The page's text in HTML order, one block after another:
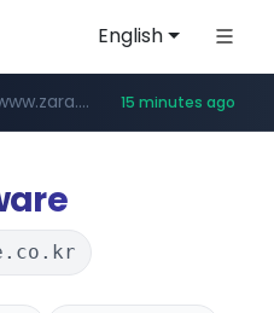
English
www.wisetoto.com/*********
www.zara.com/**/*****... 15 minutes ago
www.noon.com/********/*****...www.instagram.com/****/*****...
.goodfriend.or.kr/****/*****...
www.listly.io/****** .statcounter.com/*********/*****...